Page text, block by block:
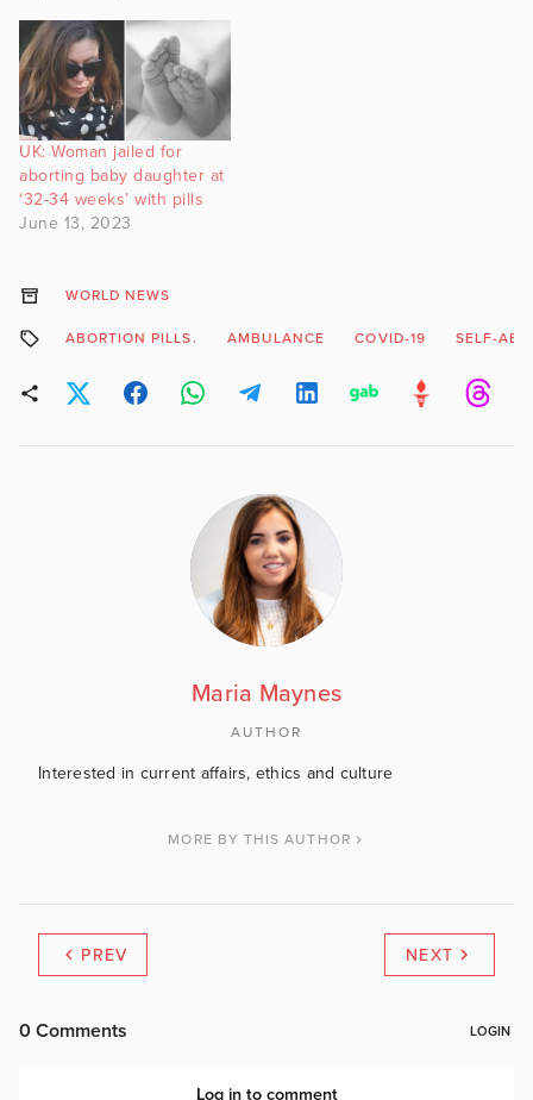
UK: Woman jailed for
aborting baby daughter at
‘32-34 weeks’ with pills
June 13, 2023
WORLD NEWS
ABORTION PILLS. AMBULANCE COVID-19 SELF-
Maria Maynes
AUTHOR
Interested in current affairs, ethics and culture
MORE BY THIS AUTHOR
PREV NEXT